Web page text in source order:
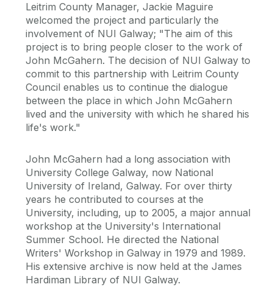
Leitrim County Manager, Jackie Maguire
welcomed the project and particularly the
involvement of NUI Galway; "The aim of this
project is to bring people closer to the work of
John McGahern. The decision of NUI Galway to
commit to this partnership with Leitrim County
Council enables us to continue the dialogue
between the place in which John McGahern
lived and the university with which he shared his
life's work."
John McGahern had a long association with
University College Galway, now National
University of Ireland, Galway. For over thirty
years he contributed to courses at the
University, including, up to 2005, a major annual
workshop at the University's International
Summer School. He directed the National
Writers' Workshop in Galway in 1979 and 1989.
His extensive archive is now held at the James
Hardiman Library of NUI Galway.